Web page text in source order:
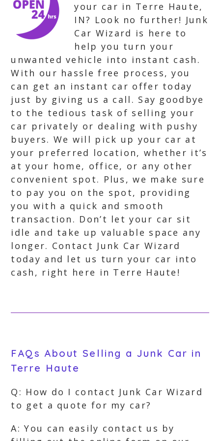
your car in Terre Haute,
IN? Look no further! Junk
Car Wizard is here to
help you turn your
unwanted vehicle into instant cash.
With our hassle free process, you
can get an instant car offer today
just by giving us a call. Say goodbye
to the tedious task of selling your
car privately or dealing with pushy
buyers. We will pick up your car at
your preferred location, whether it’s
at your home, office, or any other
convenient spot. Plus, we make sure
to pay you on the spot, providing
you with a quick and smooth
transaction. Don’t let your car sit
idle and take up valuable space any
longer. Contact Junk Car Wizard
today and let us turn your car into
cash, right here in Terre Haute!
FAQs About Selling a Junk Car in
Terre Haute
Q: How do I contact Junk Car Wizard
to get a quote for my car?
A: You can easily contact us by